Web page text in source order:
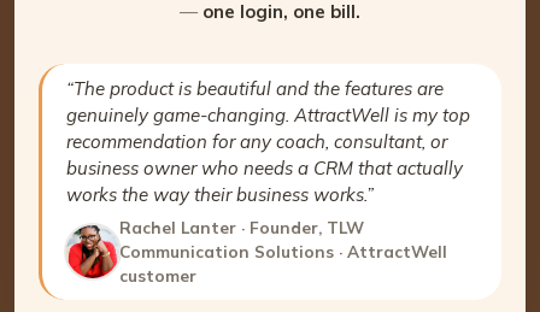
— one login, one bill.
“The product is beautiful and the features are
genuinely game-changing. AttractWell is my top
recommendation for any coach, consultant, or
business owner who needs a CRM that actually
works the way their business works.”
Rachel Lanter · Founder, TLW
Communication Solutions · AttractWell
customer